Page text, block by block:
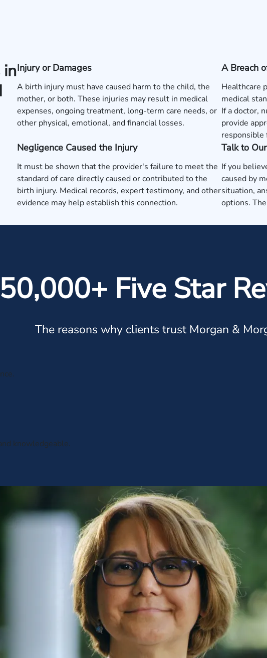
inInjury or Damages
A birth injury must have caused harm to the child, the
mother, or both. These injuries may result in medical
expenses, ongoing treatment, long-term care needs, or
other physical, emotional, and financial losses.
A Breach
Healthcare
medical
If a doctor,
provide
Negligence Caused the Injury
It must be shown that the provider's failure to meet the
standard of care directly caused or contributed to the
birth injury. Medical records, expert testimony, and other
evidence may help establish this connection.
Talk to
If you
caused by
situation,
options.
Five Star
The reasons why clients trust Morgan &
knowledgeable.